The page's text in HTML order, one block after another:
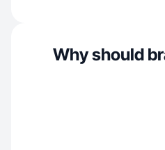
Why should